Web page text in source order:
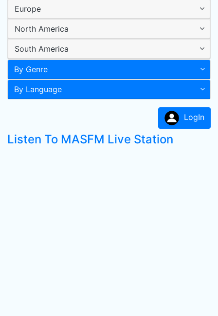
Europe
North America
South America
By Genre
By Language
LogIn
Listen To MASFM Live Station